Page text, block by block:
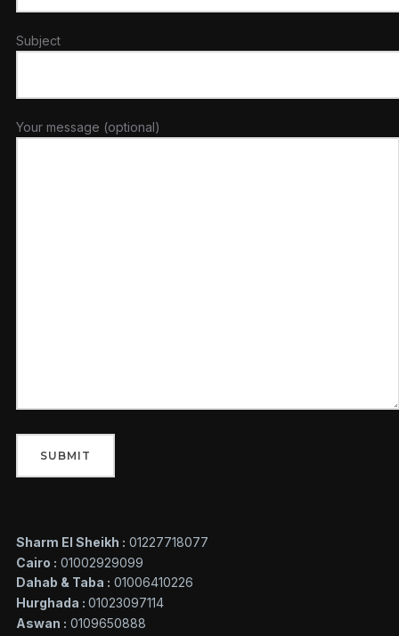
Subject
Your message (optional)
Sharm El Sheikh : 01227718077
Cairo : 01002929099
Dahab & Taba : 01006410226
Hurghada : 01023097114
Aswan : 0109650888